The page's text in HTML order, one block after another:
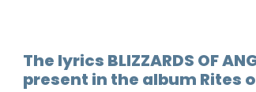
The lyrics BLIZZARDS OF
present in the album Rites